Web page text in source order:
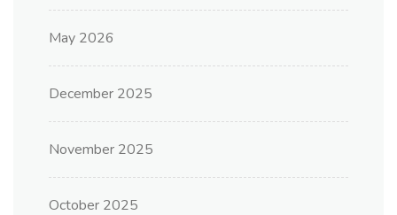
May 2026
December 2025
November 2025
October 2025